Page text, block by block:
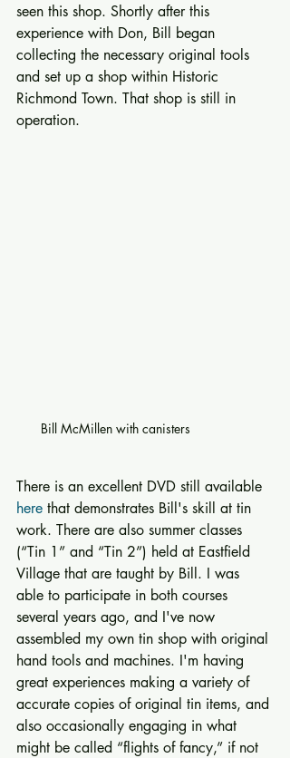
seen this shop. Shortly after this
experience with Don, Bill began
collecting the necessary original tools
and set up a shop within Historic
Richmond Town. That shop is still in
operation.
Bill McMillen with canisters
There is an excellent DVD still available
here that demonstrates Bill's skill at tin
work. There are also summer classes
(“Tin 1” and “Tin 2”) held at Eastfield
Village that are taught by Bill. I was
able to participate in both courses
several years ago, and I've now
assembled my own tin shop with original
hand tools and machines. I'm having
great experiences making a variety of
accurate copies of original tin items, and
also occasionally engaging in what
might be called “flights of fancy,” if not